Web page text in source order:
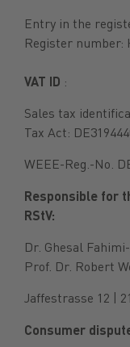
Entry in the
Register number:
VAT ID :
Sales tax
Tax Act:
WEEE-Reg.-No.
Responsible for
RStV:
Dr. Ghesal
Prof. Dr. Robert
Jaffestrasse 12 |
Consumer